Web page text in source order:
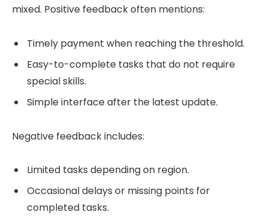
mixed. Positive feedback often mentions:
Timely payment when reaching the threshold.
Easy-to-complete tasks that do not require
special skills.
Simple interface after the latest update.
Negative feedback includes:
Limited tasks depending on region.
Occasional delays or missing points for
completed tasks.